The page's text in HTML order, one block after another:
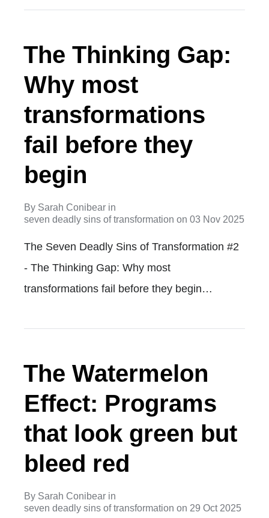
The Thinking Gap:
Why most
transformations
fail before they
begin
By Sarah Conibear in
seven deadly sins of transformation on 03 Nov 2025
The Seven Deadly Sins of Transformation #2
- The Thinking Gap: Why most
transformations fail before they begin…
The Watermelon
Effect: Programs
that look green but
bleed red
By Sarah Conibear in
seven deadly sins of transformation on 29 Oct 2025